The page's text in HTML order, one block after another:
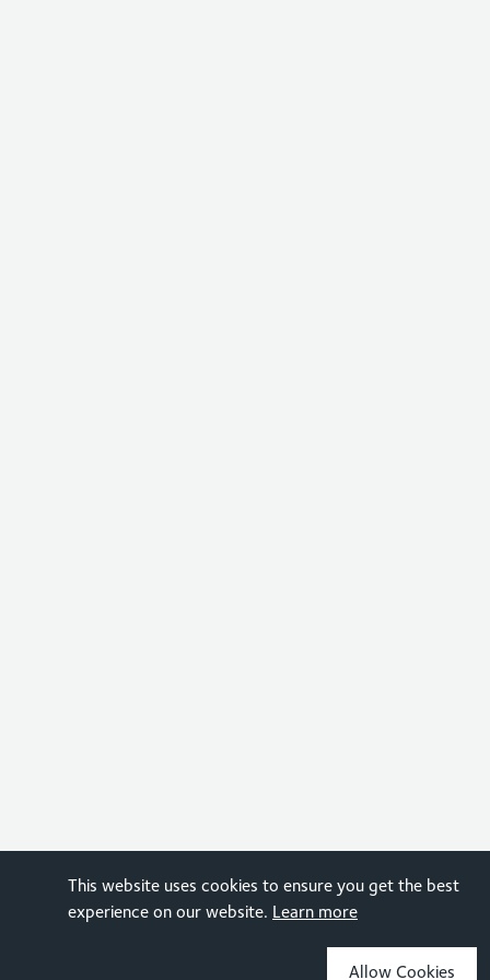
This website uses cookies to ensure you get the best
experience on our website. Learn more
Allow Cookies